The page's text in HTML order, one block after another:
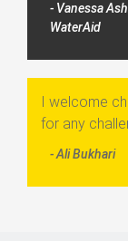
- Vanessa
WaterAid
I welcome
for any
- Ali Bukhari